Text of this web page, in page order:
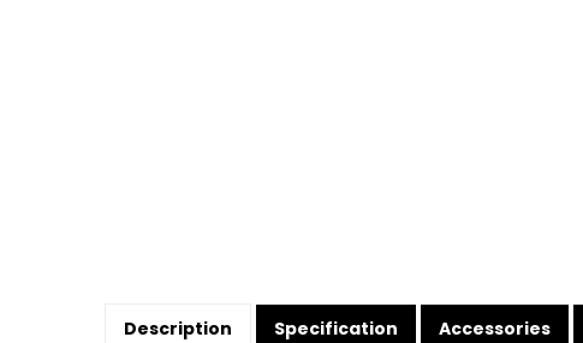
Description Specification Accessories